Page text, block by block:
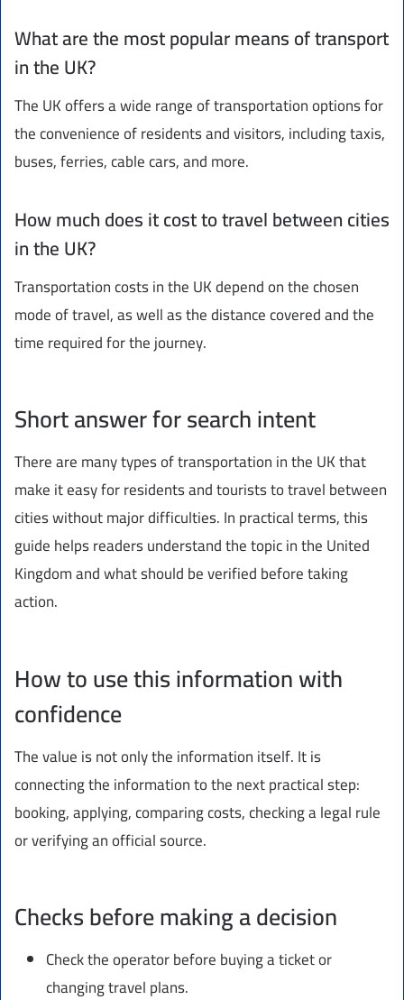
What are the most popular means of transport
in the UK?
The UK offers a wide range of transportation options for
the convenience of residents and visitors, including taxis,
buses, ferries, cable cars, and more.
How much does it cost to travel between cities
in the UK?
Transportation costs in the UK depend on the chosen
mode of travel, as well as the distance covered and the
time required for the journey.
Short answer for search intent
There are many types of transportation in the UK that
make it easy for residents and tourists to travel between
cities without major difficulties. In practical terms, this
guide helps readers understand the topic in the United
Kingdom and what should be verified before taking
action.
How to use this information with
confidence
The value is not only the information itself. It is
connecting the information to the next practical step:
booking, applying, comparing costs, checking a legal rule
or verifying an official source.
Checks before making a decision
Check the operator before buying a ticket or
changing travel plans.